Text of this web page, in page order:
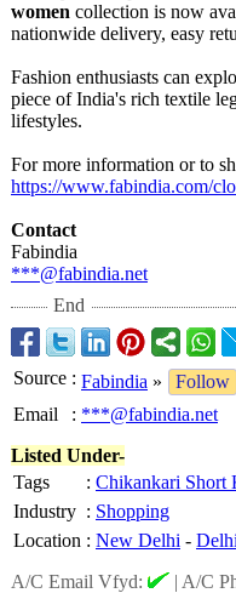
women collection is now
nationwide delivery, easy
Fashion enthusiasts can
piece of India's rich textile
lifestyles.
For more information or to
https://www.fabindia.com/
Contact
Fabindia
***@fabindia.net
End
Source : Fabindia »
Follow
Email
: ***@fabindia.net
Listed Under-
Tags
: Chikankari Short
Industry : Shopping
Location : New Delhi - Delhi
A/C Email Vfyd:
| A/C